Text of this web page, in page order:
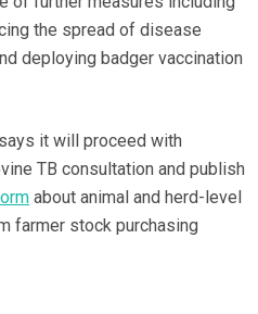
the spread of disease
deploying badger vaccination
it will proceed with
TB consultation and publish
about animal and herd-level
farmer stock purchasing